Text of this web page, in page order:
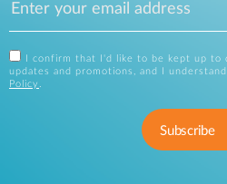
I confirm that I'd like to be kept up to
updates and promotions, and I
Policy .
Subscribe